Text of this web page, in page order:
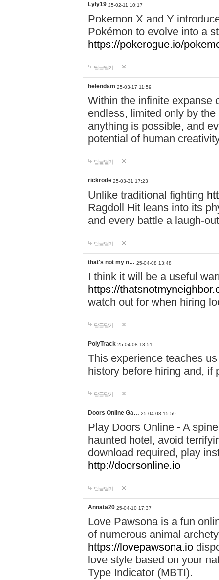
Lyly19 25-02-11 10:17
Pokemon X and Y
Pokémon to evolve into a
https://pokerogue.io/
답글달기
helendam 25-03-17 11:59
Within the infinite expanse
endless, limited only by
anything is possible, and
potential of human
답글달기
rickrode 25-03-31 17:23
Unlike traditional fighting
Ragdoll Hit leans into its
and every battle a laugh-
답글달기
that's not my n… 25-04-08 13:48
I think it will be a useful
https://
watch out for when hiring
답글달기
PolyTrack 25-04-08 13:51
This experience teaches
history before hiring and, if
답글달기
Doors Online Ga… 25-04-08 15:59
Play Doors Online - A
haunted hotel, avoid
download required, play
http://doorsonline.io
답글달기
Annata20 25-04-10 17:37
Love Pawsona is a fun
of numerous animal
https://lovepawsona.io
love style based on your
Type Indicator (MBTI).